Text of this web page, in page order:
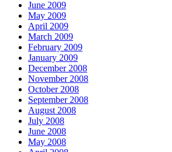
June 2009
May 2009
April 2009
March 2009
February 2009
January 2009
December 2008
November 2008
October 2008
September 2008
August 2008
July 2008
June 2008
May 2008